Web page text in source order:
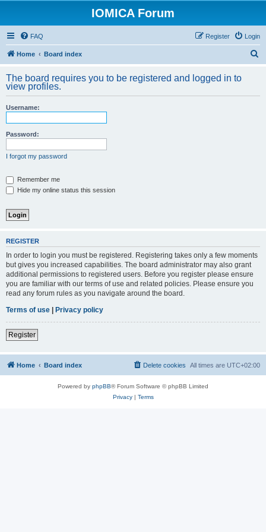
IOMICA Forum
FAQ Login
Register
Home Board index
r
The board requires you to be registered and logged in to
view profiles.
Username:
Password:
I forgot my password
Remember me
Hide my online status this session
REGISTER
In order to login you must be registered. Registering takes only a few moments
but gives you increased capabilities. The board administrator may also grant
additional permissions to registered users. Before you register please ensure
you are familiar with our terms of use and related policies. Please ensure you
read any forum rules as you navigate around the board.
Terms of use | Privacy policy
Register
Home Board index All times are UTC+02:00
Delete cookies
Powered by phpBB® Forum Software © phpBB Limited
Privacy| Terms